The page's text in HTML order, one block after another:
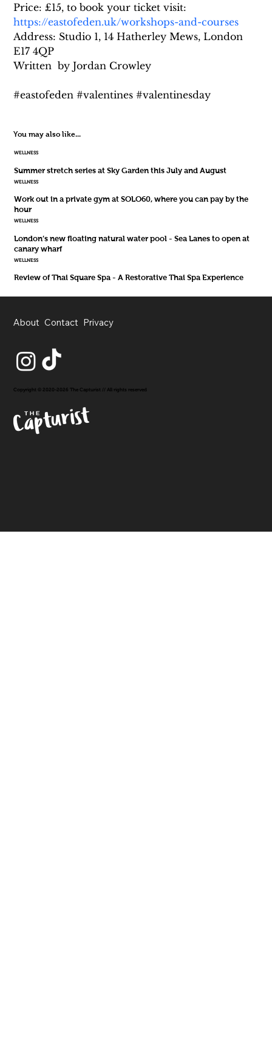
Price: £15, to book your ticket visit:
https://eastofeden.uk/workshops-and-courses
Address: Studio 1, 14 Hatherley Mews, London
E17 4QP
Written  by Jordan Crowley
#eastofeden #valentines #valentinesday
You may also like...
WELLNESS
Summer stretch series at Sky Garden this July and August
WELLNESS
Work out in a private gym at SOLO60, where you can pay by the
hour
WELLNESS
London’s new floating natural water pool - Sea Lanes to open at
canary wharf
WELLNESS
Review of Thai Square Spa - A Restorative Thai Spa Experience
About Contact Privacy
Copyright © 2020-2026 The Capturist // All rights reserved